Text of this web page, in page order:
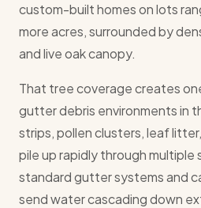
custom-built homes on lots
more acres, surrounded by
and live oak canopy.
That tree coverage creates
gutter debris environments in
strips, pollen clusters, leaf
pile up rapidly through multiple
standard gutter systems and
send water cascading down